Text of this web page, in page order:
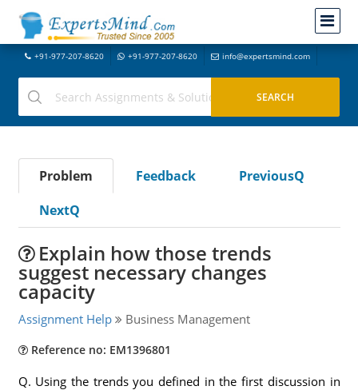
+91-977-207-8620 +91-977-207-8620 info@expertsmind.com
Problem Feedback
PreviousQ
NextQ
Explain how those trends
suggest necessary changes
capacity
Assignment Help Business Management
Reference no: EM1396801
Q. Using the trends you defined in the first discussion in